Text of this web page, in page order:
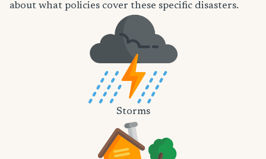
about what policies cover these specific disasters.
Storms